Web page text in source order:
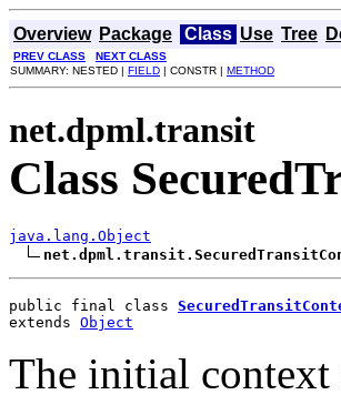
Overview Package Class Use Tree
PREV CLASS
NEXT CLASS
SUMMARY: NESTED | FIELD | CONSTR | METHOD
net.dpml.transit
Class
java.lang.Object
public final class
extends Object
The initial context